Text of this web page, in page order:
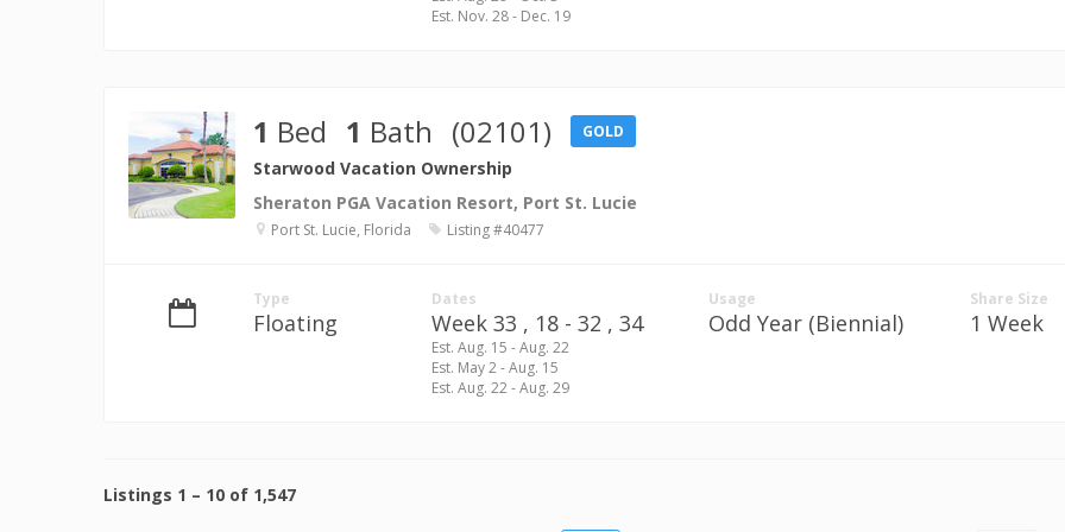
Est. Nov. 28 - Dec. 19
1 Bed 1 Bath (02101) GOLD
Starwood Vacation Ownership
Sheraton PGA Vacation Resort, Port St. Lucie
Port St. Lucie, Florida Listing #40477
Type
Floating
Dates
Week 33 , 18 - 32 , 34
Est. Aug. 15 - Aug. 22
Est. May 2 - Aug. 15
Est. Aug. 22 - Aug. 29
Usage
Odd Year (Biennial)
Share Size
1 Week
Listings 1 – 10 of 1,547